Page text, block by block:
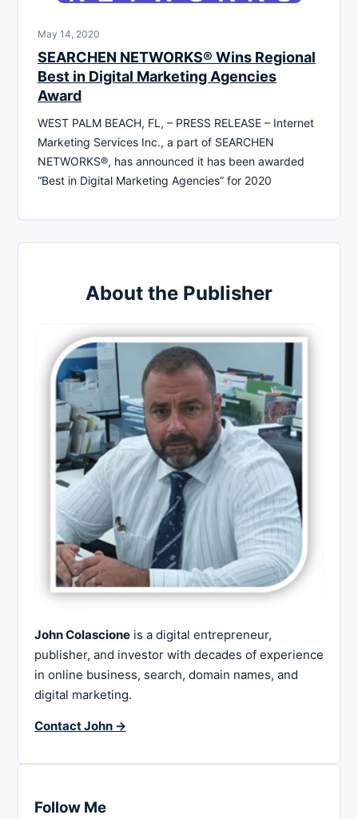
May 14, 2020
SEARCHEN NETWORKS® Wins Regional
Best in Digital Marketing Agencies
Award
WEST PALM BEACH, FL, – PRESS RELEASE – Internet
Marketing Services Inc., a part of SEARCHEN
NETWORKS®, has announced it has been awarded
“Best in Digital Marketing Agencies” for 2020
About the Publisher
John Colascione is a digital entrepreneur,
publisher, and investor with decades of experience
in online business, search, domain names, and
digital marketing.
Contact John →
Follow Me